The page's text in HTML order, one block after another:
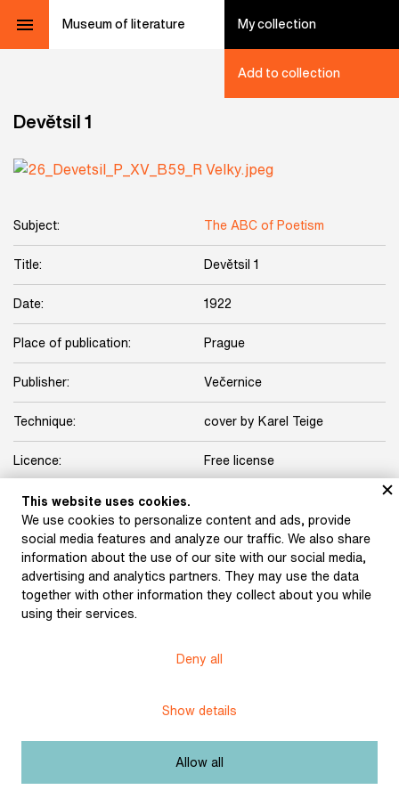
Museum of literature My collection
Add to collection
Devětsil 1
Subject: The ABC of Poetism
Title: Devětsil 1
Date: 1922
Place of publication: Prague
Publisher: Večernice
Technique: cover by Karel Teige
Licence: Free license
Other exhibits from the chapter
Schulz, Karel: North,
This website uses cookies.
We use cookies to personalize content and ads, provide
social media features and analyze our traffic. We also share
information about the use of our site with our social media,
advertising and analytics partners. They may use the data
together with other information they collect about you while
using their services.
Deny all
Show details
Allow all